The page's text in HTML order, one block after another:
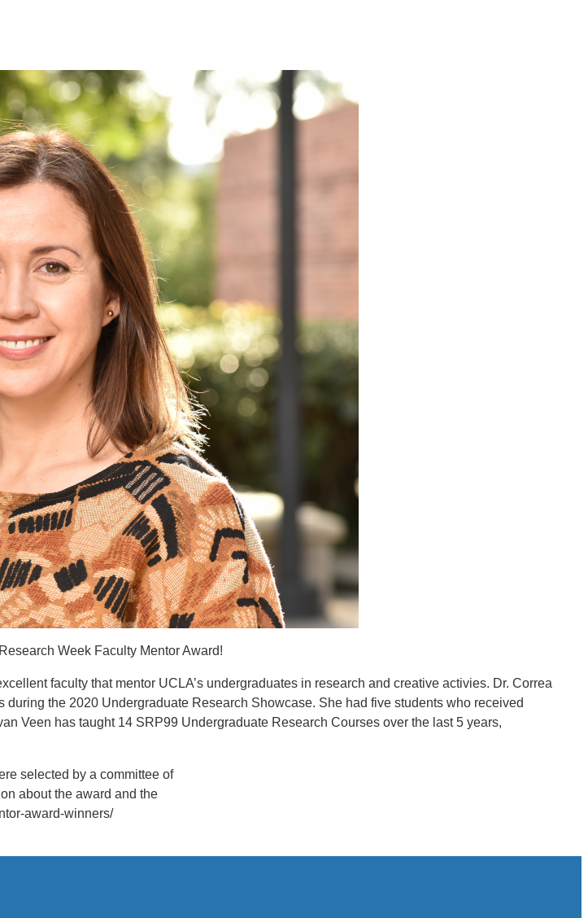
Week Faculty Mentor Award!
faculty that mentor UCLA’s undergraduates in research and creative activies. Dr. Correa
the 2020 Undergraduate Research Showcase. She had five students who received
Veen has taught 14 SRP99 Undergraduate Research Courses over the last 5 years,
selected by a committee of
about the award and the
award-winners/